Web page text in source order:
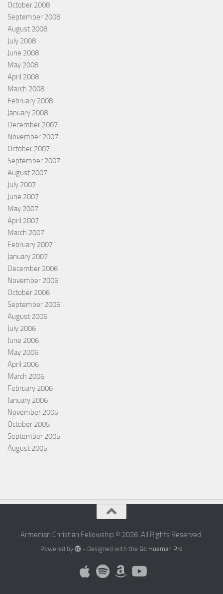
October 2008
September 2008
August 2008
July 2008
June 2008
May 2008
April 2008
March 2008
February 2008
January 2008
December 2007
November 2007
October 2007
September 2007
August 2007
July 2007
June 2007
May 2007
April 2007
March 2007
February 2007
January 2007
December 2006
November 2006
October 2006
September 2006
August 2006
July 2006
June 2006
May 2006
April 2006
March 2006
February 2006
January 2006
November 2005
October 2005
September 2005
August 2005
Armenian Christian Fellowship © 2026. All Rights Reserved.
Powered by - Designed with theGo Hueman Pro